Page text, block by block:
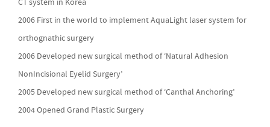
CT system in Korea
2006 First in the world to implement AquaLight laser system for
orthognathic surgery
2006 Developed new surgical method of ‘Natural Adhesion
NonIncisional Eyelid Surgery’
2005 Developed new surgical method of ‘Canthal Anchoring’
2004 Opened Grand Plastic Surgery